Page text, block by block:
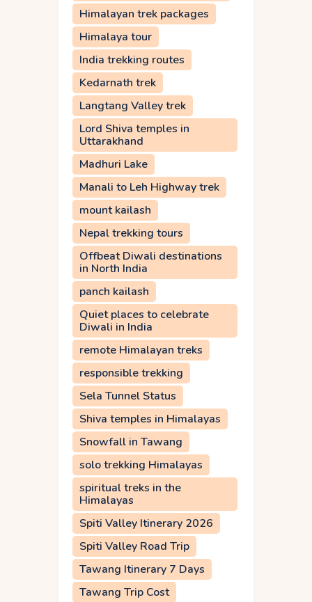
Himalayan trek packages
Himalaya tour
India trekking routes
Kedarnath trek
Langtang Valley trek
Lord Shiva temples in
Uttarakhand
Madhuri Lake
Manali to Leh Highway trek
mount kailash
Nepal trekking tours
Offbeat Diwali destinations
in North India
panch kailash
Quiet places to celebrate
Diwali in India
remote Himalayan treks
responsible trekking
Sela Tunnel Status
Shiva temples in Himalayas
Snowfall in Tawang
solo trekking Himalayas
spiritual treks in the
Himalayas
Spiti Valley Itinerary 2026
Spiti Valley Road Trip
Tawang Itinerary 7 Days
Tawang Trip Cost